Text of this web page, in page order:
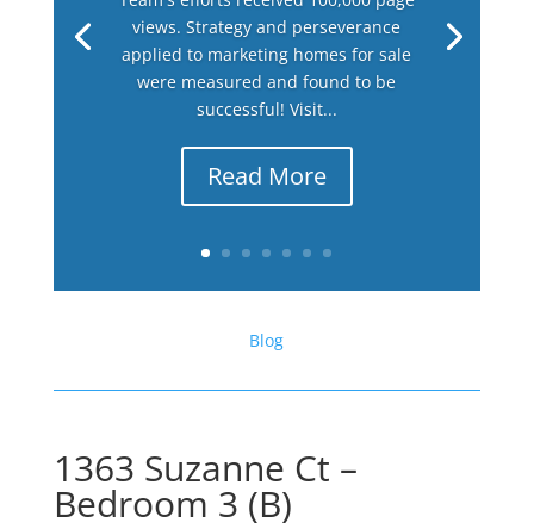
views. Strategy and perseverance
applied to marketing homes for sale
were measured and found to be
successful! Visit...
Read More
Blog
1363 Suzanne Ct –
Bedroom 3 (B)